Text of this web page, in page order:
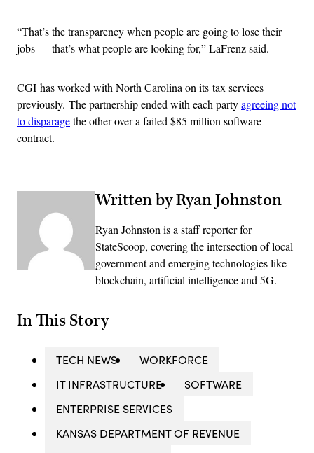
“That’s the transparency when people are going to lose their
jobs — that’s what people are looking for,” LaFrenz said.
CGI has worked with North Carolina on its tax services
previously. The partnership ended with each partyagreeing not
to disparagethe other over a failed $85 million software
contract.
Written by Ryan Johnston
Ryan Johnston is a staff reporter for
StateScoop, covering the intersection of local
government and emerging technologies like
blockchain, artificial intelligence and 5G.
In This Story
TECH NEWS
WORKFORCE
IT INFRASTRUCTURE
SOFTWARE
ENTERPRISE SERVICES
KANSAS DEPARTMENT OF REVENUE